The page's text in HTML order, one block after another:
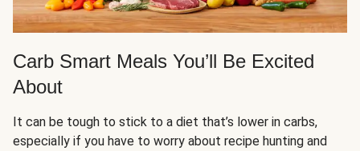
Carb Smart Meals You’ll Be Excited
About
It can be tough to stick to a diet that’s lower in carbs,
especially if you have to worry about recipe hunting and